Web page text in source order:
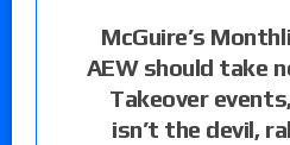
McGuire’s
AEW should take
Takeover
isn’t the devil,